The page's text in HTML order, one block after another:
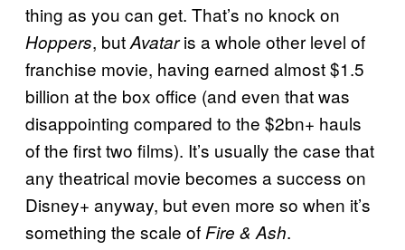
thing as you can get. That’s no knock on
Hoppers, butAvataris a whole other level of
franchise movie, having earned almost $1.5
billion at the box office (and even that was
disappointing compared to the $2bn+ hauls
of the first two films). It’s usually the case that
any theatrical movie becomes a success on
Disney+ anyway, but even more so when it’s
something the scale of Fire & Ash.